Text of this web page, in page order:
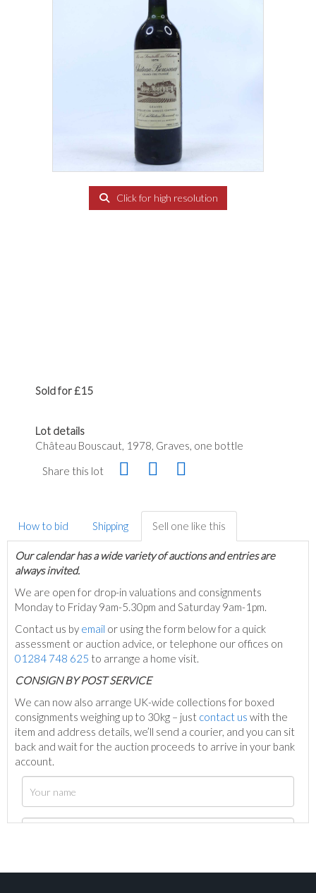
Click for high resolution
Sold for £15
Lot details
Château Bouscaut, 1978, Graves, one bottle
Share this lot
How to bid Shipping Sell one like this
Our calendar has a wide variety of auctions and entries are
always invited.
We are open for drop-in valuations and consignments
Monday to Friday 9am-5.30pm and Saturday 9am-1pm.
Contact us by email or using the form below for a quick
assessment or auction advice, or telephone our offices on
01284 748 625 to arrange a home visit.
CONSIGN BY POST SERVICE
We can now also arrange UK-wide collections for boxed
consignments weighing up to 30kg – just contact us with the
item and address details, we’ll send a courier, and you can sit
back and wait for the auction proceeds to arrive in your bank
account.